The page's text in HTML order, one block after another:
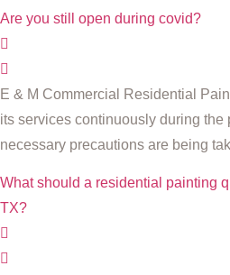
Are you still open during covid?
E & M Commercial Residential
its services continuously during the
necessary precautions are being
What should a residential painting
TX?